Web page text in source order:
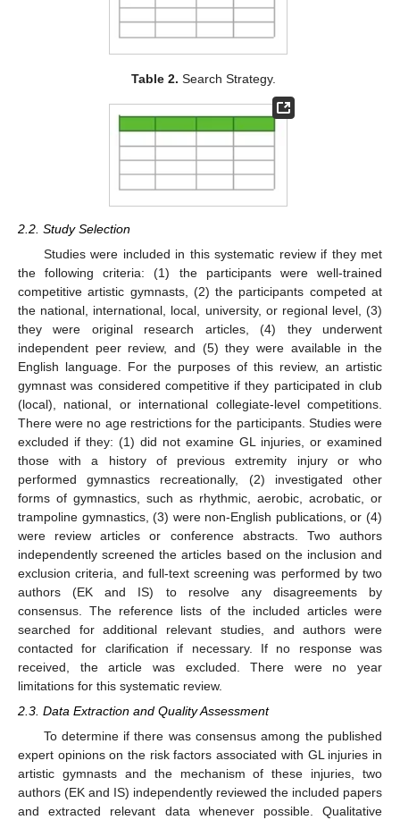
Table 2. Search Strategy.
2.2. Study Selection
Studies were included in this systematic review if they met
the following criteria: (1) the participants were well-trained
competitive artistic gymnasts, (2) the participants competed at
the national, international, local, university, or regional level, (3)
they were original research articles, (4) they underwent
independent peer review, and (5) they were available in the
English language. For the purposes of this review, an artistic
gymnast was considered competitive if they participated in club
(local), national, or international collegiate-level competitions.
There were no age restrictions for the participants. Studies were
excluded if they: (1) did not examine GL injuries, or examined
those with a history of previous extremity injury or who
performed gymnastics recreationally, (2) investigated other
forms of gymnastics, such as rhythmic, aerobic, acrobatic, or
trampoline gymnastics, (3) were non-English publications, or (4)
were review articles or conference abstracts. Two authors
independently screened the articles based on the inclusion and
exclusion criteria, and full-text screening was performed by two
authors (EK and IS) to resolve any disagreements by
consensus. The reference lists of the included articles were
searched for additional relevant studies, and authors were
contacted for clarification if necessary. If no response was
received, the article was excluded. There were no year
limitations for this systematic review.
2.3. Data Extraction and Quality Assessment
To determine if there was consensus among the published
expert opinions on the risk factors associated with GL injuries in
artistic gymnasts and the mechanism of these injuries, two
authors (EK and IS) independently reviewed the included papers
and extracted relevant data whenever possible. Qualitative